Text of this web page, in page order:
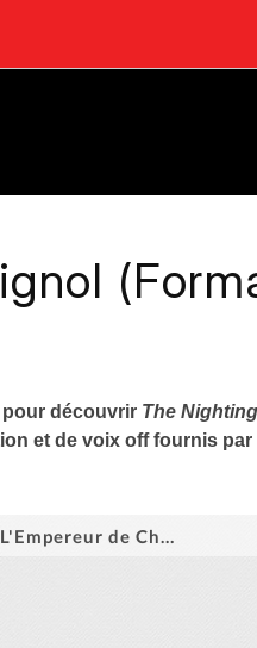
découvrir The
et de voix off fournis